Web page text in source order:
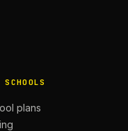
SCHOOLS
plans